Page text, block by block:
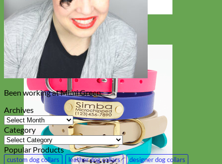
Designer
Fabric
Been working at Mimi Green….
Archives
Archives
Category
Category
Popular Products
custom dog collars leather dog collars
designer dog collars